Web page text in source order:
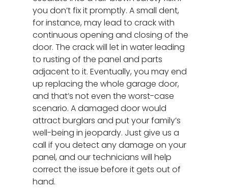
you don’t fix it promptly. A small dent,
for instance, may lead to crack with
continuous opening and closing of the
door. The crack will let in water leading
to rusting of the panel and parts
adjacent to it. Eventually, you may end
up replacing the whole garage door,
and that’s not even the worst-case
scenario. A damaged door would
attract burglars and put your family’s
well-being in jeopardy. Just give us a
call if you detect any damage on your
panel, and our technicians will help
correct the issue before it gets out of
hand.
Garage Door Repair
Spring Replacement
Door Panel
Garage Door Tune-
Bent Garage Door
24 Hour Repair
New Garage Doors
Specials
About
Service Areas